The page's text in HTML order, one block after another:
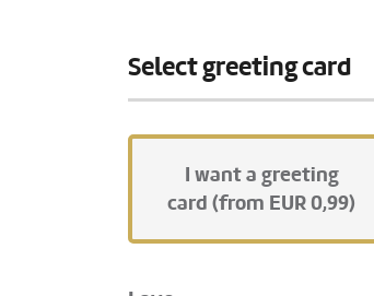
Select greeting card
I want a greeting
card (from EUR 0,99)